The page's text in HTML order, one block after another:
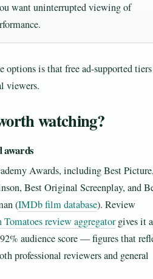
want uninterrupted viewing of
options is that free ad-supported
viewers.
watching?
Awards, including Best
Best Original Screenplay, and
(IMDb film database). Review
Tomatoes review aggregatorgives it
audience score — figures that
professional reviewers and general